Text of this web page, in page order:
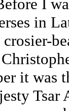
I
in
crosier-
it was
Tsar